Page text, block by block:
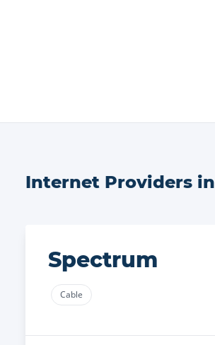
Internet Providers in
Spectrum
Cable